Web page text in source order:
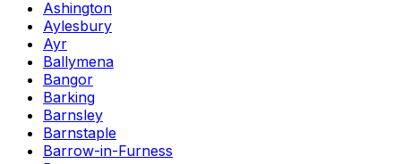
Ashington
Aylesbury
Ayr
Ballymena
Bangor
Barking
Barnsley
Barnstaple
Barrow-in-Furness